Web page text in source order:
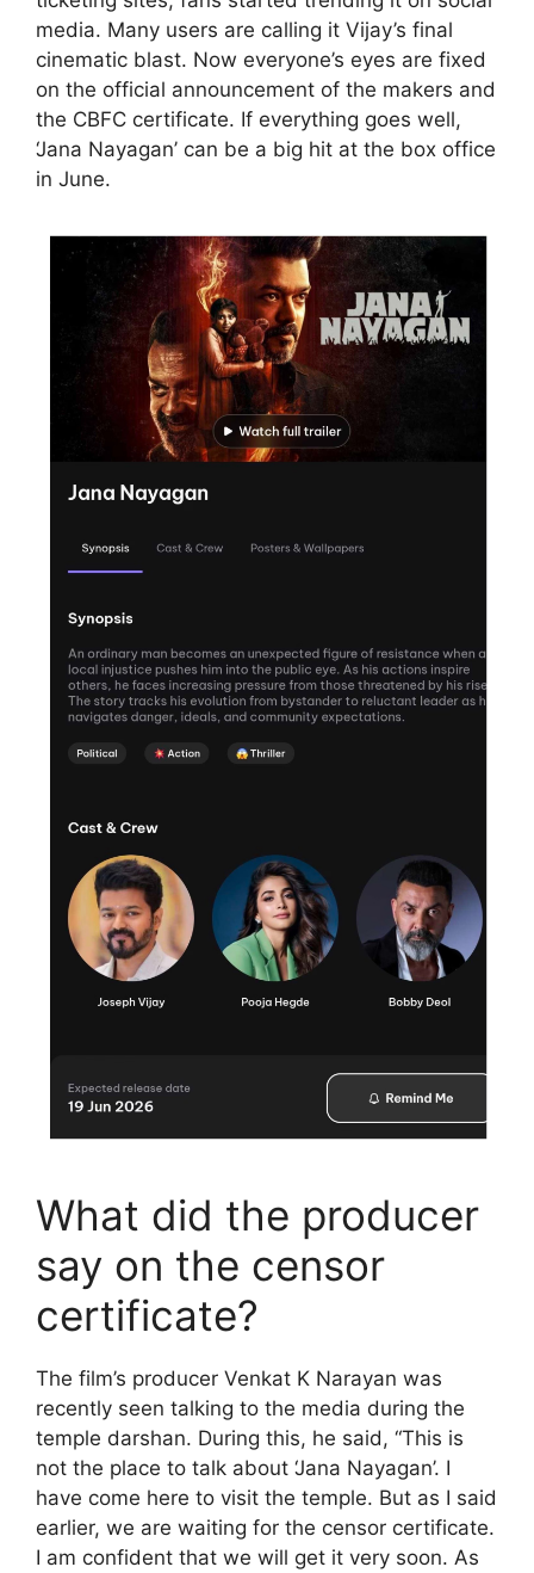
media. Many users are calling it Vijay’s final
cinematic blast. Now everyone’s eyes are fixed
on the official announcement of the makers and
the CBFC certificate. If everything goes well,
‘Jana Nayagan’ can be a big hit at the box office
in June.
What did the producer
say on the censor
certificate?
The film’s producer Venkat K Narayan was
recently seen talking to the media during the
temple darshan. During this, he said, “This is
not the place to talk about ‘Jana Nayagan’. I
have come here to visit the temple. But as I said
earlier, we are waiting for the censor certificate.
I am confident that we will get it very soon. As